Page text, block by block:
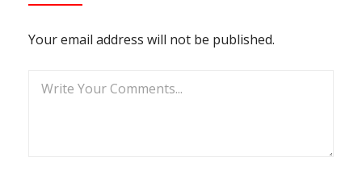
Your email address will not be published.